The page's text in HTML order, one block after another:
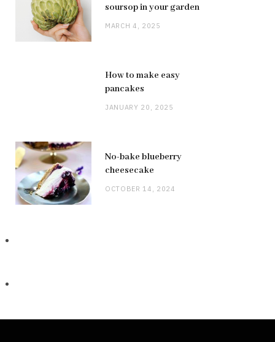
soursop in your garden
MARCH 4, 2025
How to make easy
pancakes
JANUARY 20, 2025
No-bake blueberry
cheesecake
OCTOBER 14, 2024